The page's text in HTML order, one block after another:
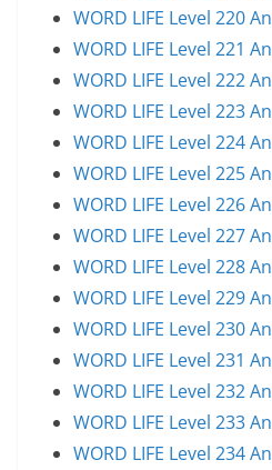
WORD LIFE Level 220
WORD LIFE Level 221
WORD LIFE Level 222
WORD LIFE Level 223
WORD LIFE Level 224
WORD LIFE Level 225
WORD LIFE Level 226
WORD LIFE Level 227
WORD LIFE Level 228
WORD LIFE Level 229
WORD LIFE Level 230
WORD LIFE Level 231
WORD LIFE Level 232
WORD LIFE Level 233
WORD LIFE Level 234